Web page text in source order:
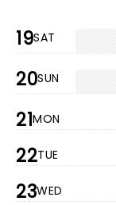
19SAT
20SUN
21MON
22TUE
23WED